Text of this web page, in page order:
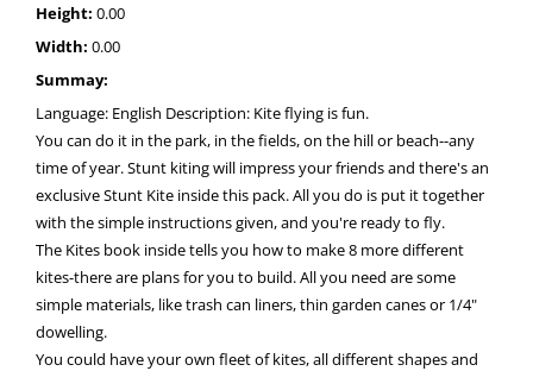
Height: 0.00
Width: 0.00
Summay:
Language: English Description: Kite flying is fun.
You can do it in the park, in the fields, on the hill or beach--any
time of year. Stunt kiting will impress your friends and there's an
exclusive Stunt Kite inside this pack. All you do is put it together
with the simple instructions given, and you're ready to fly.
The Kites book inside tells you how to make 8 more different
kites-there are plans for you to build. All you need are some
simple materials, like trash can liners, thin garden canes or 1/4"
dowelling.
You could have your own fleet of kites, all different shapes and